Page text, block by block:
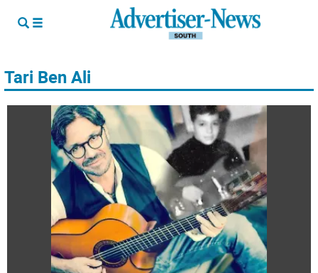
Tari Ben Ali